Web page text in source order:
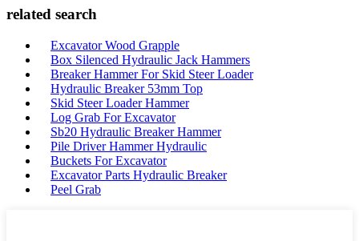
related search
Excavator Wood Grapple
Box Silenced Hydraulic Jack Hammers
Breaker Hammer For Skid Steer Loader
Hydraulic Breaker 53mm Top
Skid Steer Loader Hammer
Log Grab For Excavator
Sb20 Hydraulic Breaker Hammer
Pile Driver Hammer Hydraulic
Buckets For Excavator
Excavator Parts Hydraulic Breaker
Peel Grab